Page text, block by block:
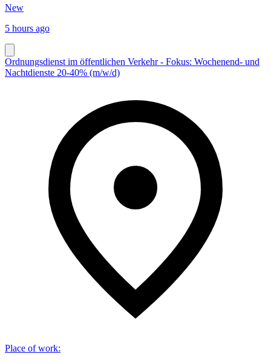
New
5 hours ago
Ordnungsdienst im öffentlichen Verkehr - Fokus: Wochenend- und
Nachtdienste 20-40% (m/w/d)
Place of work: